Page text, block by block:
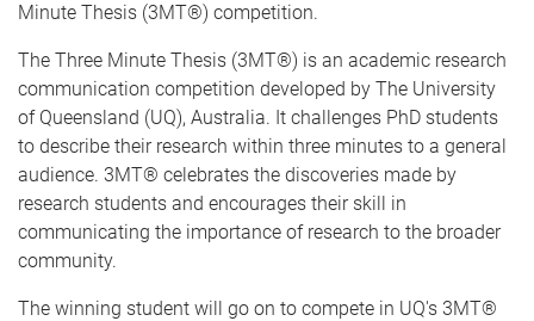
Minute Thesis (3MT®) competition.
The Three Minute Thesis (3MT®) is an academic research
communication competition developed by The University
of Queensland (UQ), Australia. It challenges PhD students
to describe their research within three minutes to a general
audience. 3MT® celebrates the discoveries made by
research students and encourages their skill in
communicating the importance of research to the broader
community.
The winning student will go on to compete in UQ's 3MT®